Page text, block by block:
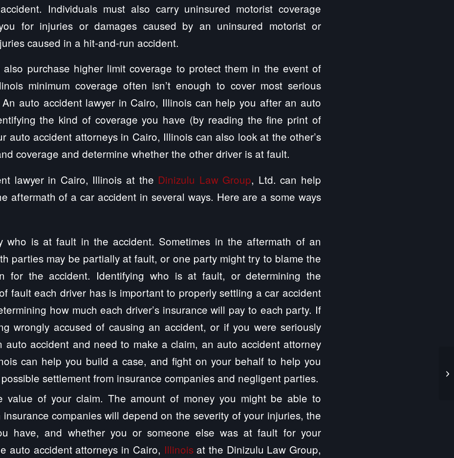
Individuals must also carry uninsured motorist coverage
for injuries or damages caused by an uninsured motorist or
caused in a hit-and-run accident.
also purchase higher limit coverage to protect them in the event of
minimum coverage often isn’t enough to cover most serious
auto accident lawyer in Cairo, Illinois can help you after an auto
the kind of coverage you have (by reading the fine print of
auto accident attorneys in Cairo, Illinois can also look at the other’s
coverage and determine whether the other driver is at fault.
lawyer in Cairo, Illinois at the Dinizulu Law Group, Ltd. can help
aftermath of a car accident in several ways. Here are a some ways
who is at fault in the accident. Sometimes in the aftermath of an
parties may be partially at fault, or one party might try to blame the
for the accident. Identifying who is at fault, or determining the
fault each driver has is important to properly settling a car accident
how much each driver’s insurance will pay to each party. If
wrongly accused of causing an accident, or if you were seriously
auto accident and need to make a claim, an auto accident attorney
can help you build a case, and fight on your behalf to help you
settlement from insurance companies and negligent parties.
value of your claim. The amount of money you might be able to
insurance companies will depend on the severity of your injuries, the
have, and whether you or someone else was at fault for your
auto accident attorneys in Cairo, Illinoisat the Dinizulu Law Group,